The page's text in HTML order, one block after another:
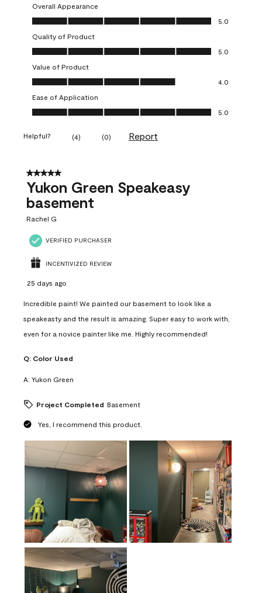
Overall Appearance
Overall Appearance, 5.0 out of 5
5.0
Quality of Product
Quality of Product, 5.0 out of 5
5.0
Value of Product
Value of Product, 4.0 out of 5
4.0
Ease of Application
Ease of Application, 5.0 out of 5
5.0
Helpful? (4) (0) Report
5 out of 5 stars.
Yukon Green Speakeasy
basement
Rachel G
VERIFIED PURCHASER
INCENTIVIZED REVIEW
25 days ago
Incredible paint! We painted our basement to look like a
speakeasty and the result is amazing. Super easy to work with,
even for a novice painter like me. Highly recommended!
Q: Color Used
A: Yukon Green
Project Completed Basement
Yes, I recommend this product.